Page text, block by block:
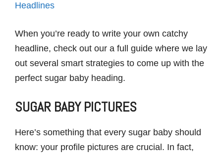
Headlines
When you’re ready to write your own catchy
headline, check out our a full guide where we lay
out several smart strategies to come up with the
perfect sugar baby heading.
SUGAR BABY PICTURES
Here’s something that every sugar baby should
know: your profile pictures are crucial. In fact,